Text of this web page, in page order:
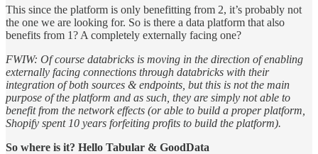
This since the platform is only benefitting from 2, it’s probably not
the one we are looking for. So is there a data platform that also
benefits from 1? A completely externally facing one?
FWIW: Of course databricks is moving in the direction of enabling
externally facing connections through databricks with their
integration of both sources & endpoints, but this is not the main
purpose of the platform and as such, they are simply not able to
benefit from the network effects (or able to build a proper platform,
Shopify spent 10 years forfeiting profits to build the platform).
So where is it? Hello Tabular & GoodData